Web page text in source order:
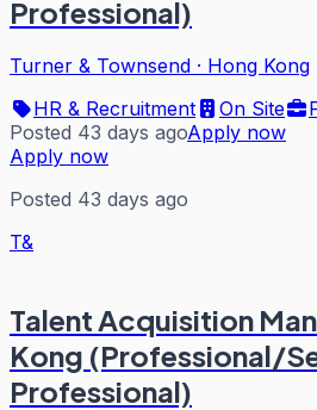
Professional)
Turner & Townsend · Hong Kong
HR & Recruitment
On Site
Posted 43 days agoApply now
Apply now
Posted 43 days ago
T&
Talent Acquisition
Kong (Professional/
Professional)